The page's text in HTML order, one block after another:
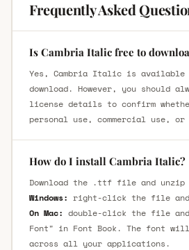
Frequently Asked
Is Cambria Italic free to
Yes, Cambria Italic is
download. However, you should
license details to confirm
personal use, commercial use, or
How do I install Cambria Italic?
Download the .ttf file and
Windows: right-click the file
On Mac: double-click the file
Font" in Font Book. The font
across all your applications.